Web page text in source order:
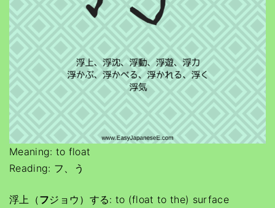
Meaning: to float
Reading: フ、う
浮上（フジョウ）する: to (float to the) surface